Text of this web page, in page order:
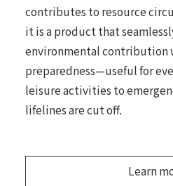
contributes to resource
it is a product that
environmental contribution
preparedness—useful for
leisure activities to
lifelines are cut off.
Learn